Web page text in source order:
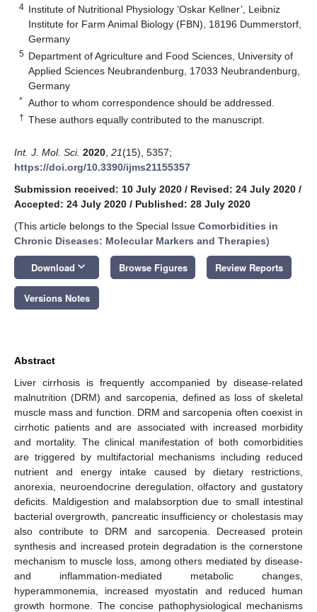
4 Institute of Nutritional Physiology ‘Oskar Kellner’, Leibniz
Institute for Farm Animal Biology (FBN), 18196 Dummerstorf,
Germany
5 Department of Agriculture and Food Sciences, University of
Applied Sciences Neubrandenburg, 17033 Neubrandenburg,
Germany
* Author to whom correspondence should be addressed.
† These authors equally contributed to the manuscript.
Int. J. Mol. Sci. 2020 21(15), 5357;
https://doi.org/10.3390/ijms21155357
Submission received: 10 July 2020 / Revised: 24 July 2020 /
Accepted: 24 July 2020 / Published: 28 July 2020
(This article belongs to the Special Issue Comorbidities in
Chronic Diseases: Molecular Markers and Therapies)
Download keyboard_arrow_down Browse Figures Review Reports
Versions Notes
Abstract
Liver cirrhosis is frequently accompanied by disease-related
malnutrition (DRM) and sarcopenia, defined as loss of skeletal
muscle mass and function. DRM and sarcopenia often coexist in
cirrhotic patients and are associated with increased morbidity
and mortality. The clinical manifestation of both comorbidities
are triggered by multifactorial mechanisms including reduced
nutrient and energy intake caused by dietary restrictions,
anorexia, neuroendocrine deregulation, olfactory and gustatory
deficits. Maldigestion and malabsorption due to small intestinal
bacterial overgrowth, pancreatic insufficiency or cholestasis may
also contribute to DRM and sarcopenia. Decreased protein
synthesis and increased protein degradation is the cornerstone
mechanism to muscle loss, among others mediated by disease-
and inflammation-mediated metabolic changes,
hyperammonemia, increased myostatin and reduced human
growth hormone. The concise pathophysiological mechanisms